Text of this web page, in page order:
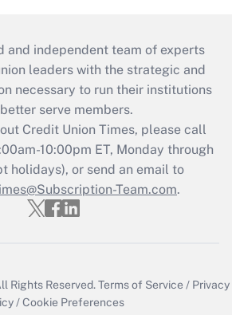
and independent team of experts
leaders with the strategic and
necessary to run their institutions
serve members.
Credit Union Times, please call
10:00pm ET, Monday through
holidays), or send an email to
Team.com.
Rights Reserved.Terms of Service / Privacy
/Cookie Preferences